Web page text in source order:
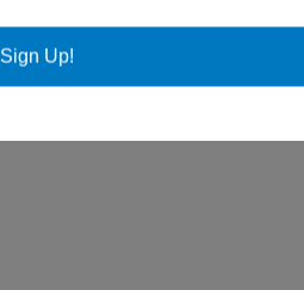
Sign Up!